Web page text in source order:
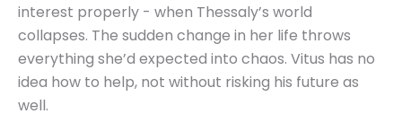
interest properly - when Thessaly’s world
collapses. The sudden change in her life throws
everything she’d expected into chaos. Vitus has no
idea how to help, not without risking his future as
well.